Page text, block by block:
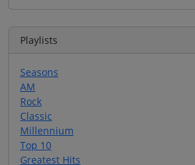
Playlists
Seasons
AM
Rock
Classic
Millennium
Top 10
Greatest Hits